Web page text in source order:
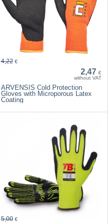
2,47 €
without VAT
4,22 €
ARVENSIS Cold Protection
Gloves with Microporous Latex
Coating
5,00 €